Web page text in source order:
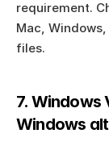
requirement.
Mac,
files.
7. Windows
Windows